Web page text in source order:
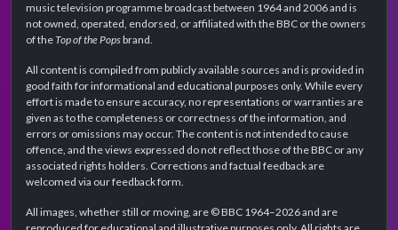
music television programme broadcast between 1964 and 2006 and is
not owned, operated, endorsed, or affiliated with the BBC or the owners
of theTop of the Popsbrand.
All content is compiled from publicly available sources and is provided in
good faith for informational and educational purposes only. While every
effort is made to ensure accuracy, no representations or warranties are
given as to the completeness or correctness of the information, and
errors or omissions may occur. The content is not intended to cause
offence, and the views expressed do not reflect those of the BBC or any
associated rights holders. Corrections and factual feedback are
welcomed via our feedback form.
All images, whether still or moving, are © BBC 1964–2026 and are